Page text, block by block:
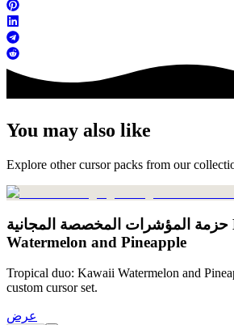
You may also like
Explore other cursor packs from our
حزمة المؤشرات المخصصة المجانية Kawaii
Watermelon and Pineapple
Tropical duo: Kawaii Watermelon and
custom cursor set.
عرض